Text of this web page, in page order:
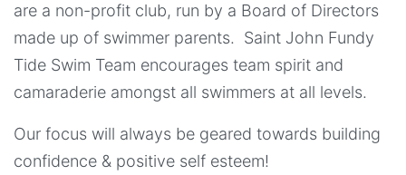
are a non-profit club, run by a Board of Directors
made up of swimmer parents. Saint John Fundy
Tide Swim Team encourages team spirit and
camaraderie amongst all swimmers at all levels.
Our focus will always be geared towards building
confidence & positive self esteem!